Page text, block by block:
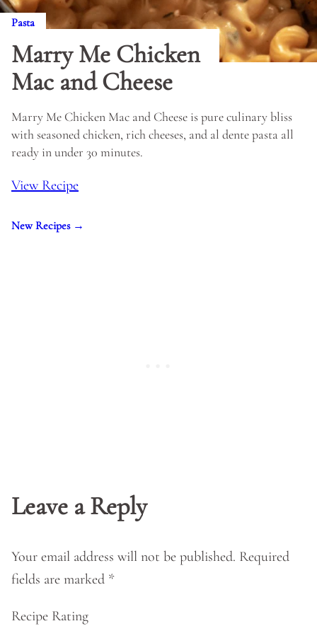
Pasta
Marry Me Chicken
Mac and Cheese
Marry Me Chicken Mac and Cheese is pure culinary bliss
with seasoned chicken, rich cheeses, and al dente pasta all
ready in under 30 minutes.
View Recipe
New Recipes →
Leave a Reply
Your email address will not be published. Required
fields are marked *
Recipe Rating